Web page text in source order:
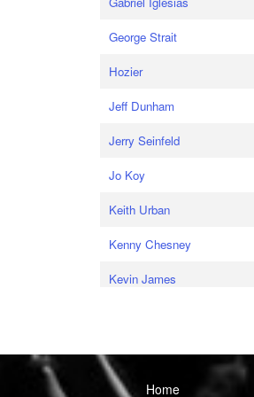
George Strait
Hozier
Jeff Dunham
Jerry Seinfeld
Jo Koy
Keith Urban
Kenny Chesney
Kevin James
Home